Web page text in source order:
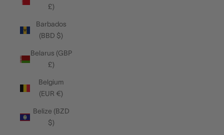
£)
Barbados
(BBD $)
Belarus (GBP
£)
Belgium
(EUR €)
Belize (BZD
$)